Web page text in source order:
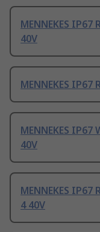
MENNEKES
40V
MENNEKES
MENNEKES
40V
MENNEKES
4 40V